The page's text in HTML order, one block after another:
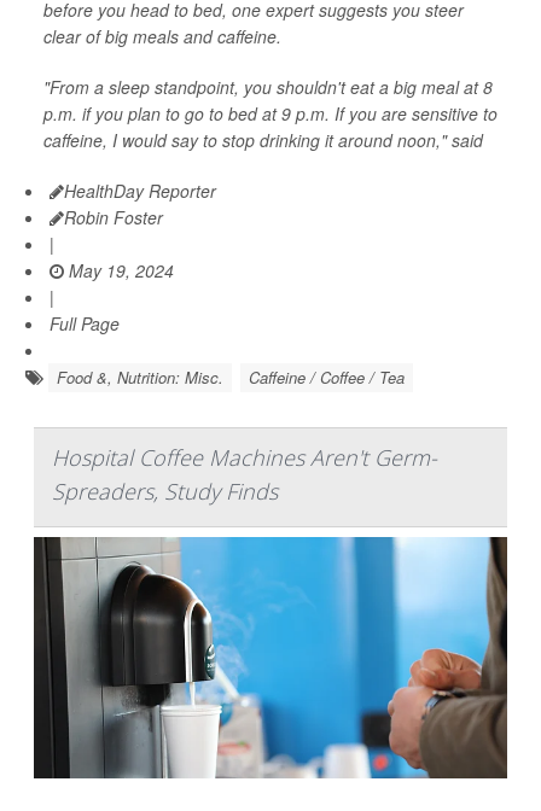
before you head to bed, one expert suggests you steer
clear of big meals and caffeine.
"From a sleep standpoint, you shouldn't eat a big meal at 8
p.m. if you plan to go to bed at 9 p.m. If you are sensitive to
caffeine, I would say to stop drinking it around noon," said
HealthDay Reporter
Robin Foster
|
May 19, 2024
|
Full Page
Food &, Nutrition: Misc. Caffeine / Coffee / Tea
Hospital Coffee Machines Aren't Germ-
Spreaders, Study Finds